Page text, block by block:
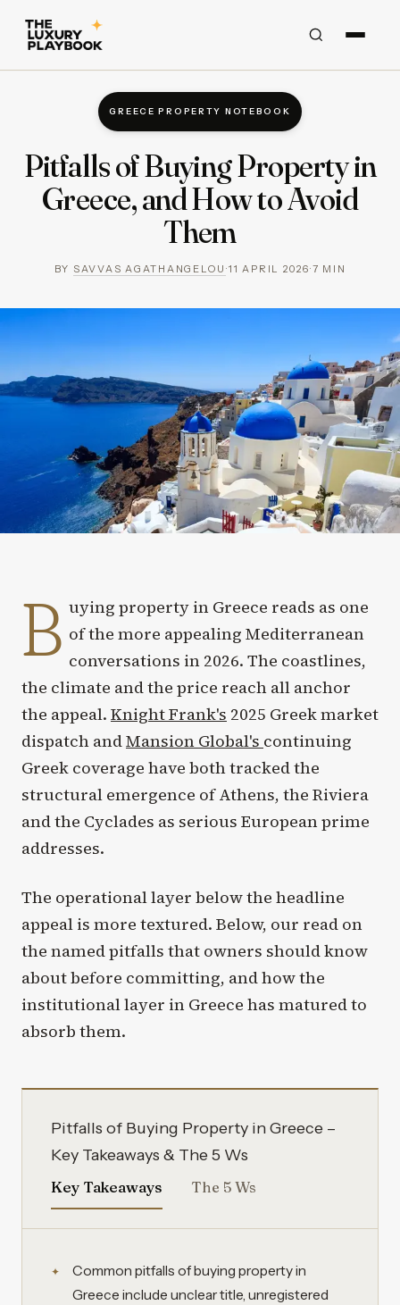
GREECE PROPERTY NOTEBOOK
Pitfalls of Buying Property in
Greece, and How to Avoid
Them
BY SAVVAS AGATHANGELOU·11 APRIL 2026·7 MIN
B uying property in Greece reads as one
of the more appealing Mediterranean
conversations in 2026. The coastlines,
the climate and the price reach all anchor
the appeal. Knight Frank's 2025 Greek market
dispatch andMansion Global's continuing
Greek coverage have both tracked the
structural emergence of Athens, the Riviera
and the Cyclades as serious European prime
addresses.
The operational layer below the headline
appeal is more textured. Below, our read on
the named pitfalls that owners should know
about before committing, and how the
institutional layer in Greece has matured to
absorb them.
Pitfalls of Buying Property in Greece –
Key Takeaways & The 5 Ws
Key Takeaways The 5 Ws
Common pitfalls of buying property in
Greece include unclear title, unregistered